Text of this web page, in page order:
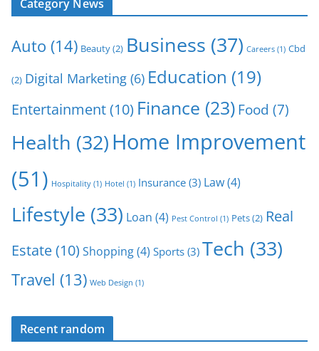
Category News
Auto (14) Beauty(2) Business (37) Careers (1) Cbd
(2) Digital Marketing (6) Education (19)
Entertainment(10) Finance (23) Food (7)
Health (32)Home Improvement
(51) Hospitality (1) Hotel (1) Insurance (3) Law(4)
Lifestyle (33) Loan (4) Pest Control (1) Pets(2) Real
Estate(10) Shopping(4) Sports (3) Tech (33)
Travel (13) Web Design (1)
Recent random